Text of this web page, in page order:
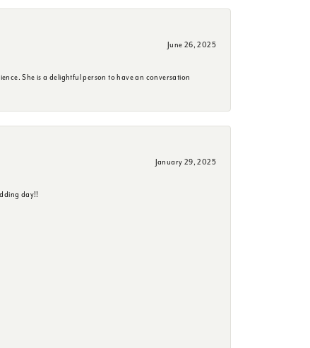
June 26, 2025
She is a delightful person to have an conversation
January 29, 2025
day!!